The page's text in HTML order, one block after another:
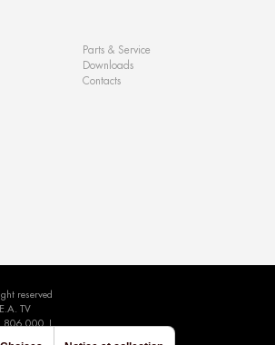
Parts & Service
Downloads
Contacts
reserved
TV
|